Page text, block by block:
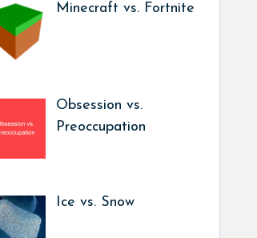
Minecraft vs. Fortnite
Obsession vs.
Preoccupation
Ice vs. Snow